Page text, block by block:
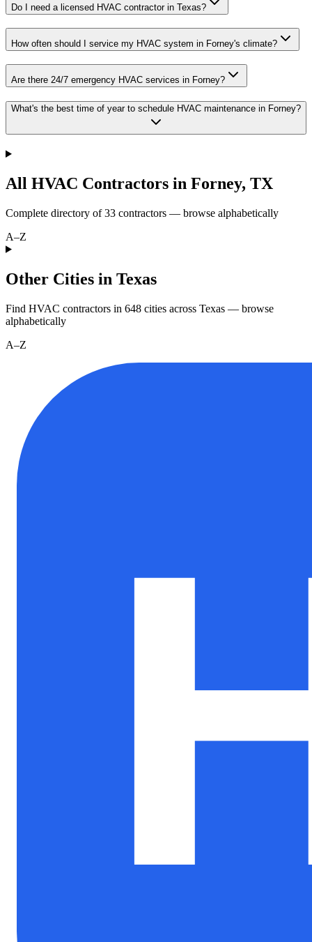
Do I need a licensed HVAC contractor in Texas?
How often should I service my HVAC system in Forney's climate?
Are there 24/7 emergency HVAC services in Forney?
What's the best time of year to schedule HVAC maintenance in Forney?
All HVAC Contractors in Forney, TX
Complete directory of33 contractors — browse alphabetically
A–Z
Other Cities in Texas
Find HVAC contractors in 648 cities across Texas — browse
alphabetically
A–Z